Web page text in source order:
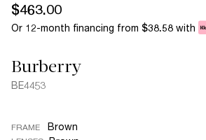
$463.00
Or 12-month financing from $38.58 with
Burberry
BE4453
FRAME Brown